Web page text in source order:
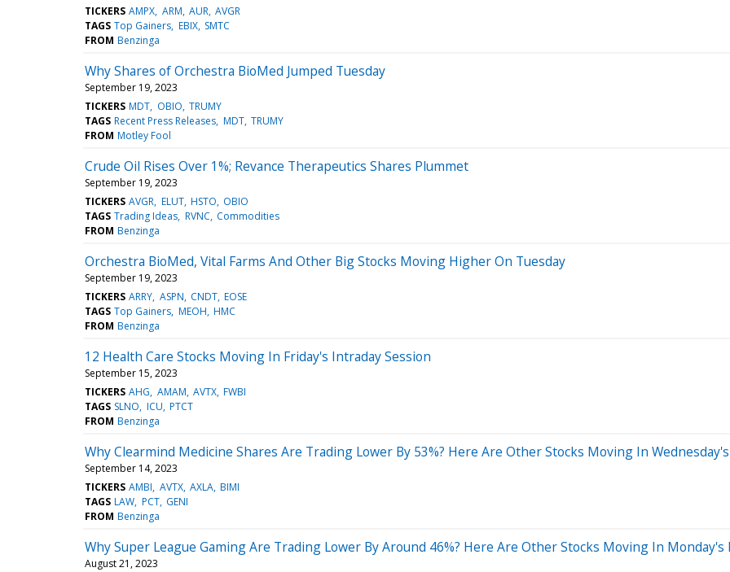
TICKERS AMPX ARM AUR AVGR
TAGS Top Gainers EBIX SMTC
FROM Benzinga
Why Shares of Orchestra BioMed Jumped Tuesday
September 19, 2023
TICKERS MDT OBIO TRUMY
TAGS Recent Press Releases MDT TRUMY
FROM Motley Fool
Crude Oil Rises Over 1%; Revance Therapeutics Shares Plummet
September 19, 2023
TICKERS AVGR ELUT HSTO OBIO
TAGS Trading Ideas RVNC Commodities
FROM Benzinga
Orchestra BioMed, Vital Farms And Other Big Stocks Moving Higher On Tuesday
September 19, 2023
TICKERS ARRY ASPN CNDT EOSE
TAGS Top Gainers MEOH HMC
FROM Benzinga
12 Health Care Stocks Moving In Friday's Intraday Session
September 15, 2023
TICKERS AHG AMAM AVTX FWBI
TAGS SLNO ICU PTCT
FROM Benzinga
Why Clearmind Medicine Shares Are Trading Lower By 53%? Here Are Other Stocks Moving In
September 14, 2023
TICKERS AMBI AVTX AXLA BIMI
TAGS LAW PCT GENI
FROM Benzinga
Why Super League Gaming Are Trading Lower By Around 46%? Here Are Other Stocks Moving In Monday's
August 21, 2023